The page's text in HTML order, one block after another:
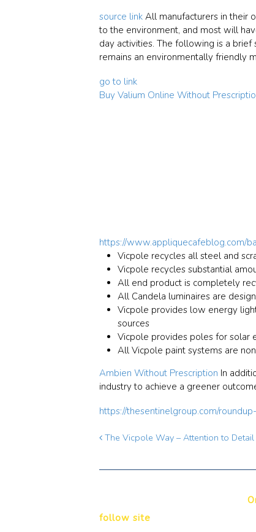
source link All manufacturers in their
to the environment, and most will
day activities. The following is a
remains an environmentally friendly
go to link
Buy Valium Online Without
https://www.appliquecafeblog.com/
Vicpole recycles all steel and
Vicpole recycles substantial
All end product is completely
All Candela luminaires are
Vicpole provides low energy
sources
Vicpole provides poles for solar
All Vicpole paint systems are
Ambien Without Prescription In
industry to achieve a greener
https://thesentinelgroup.com/
The Vicpole Way – Attention to Detail
follow site